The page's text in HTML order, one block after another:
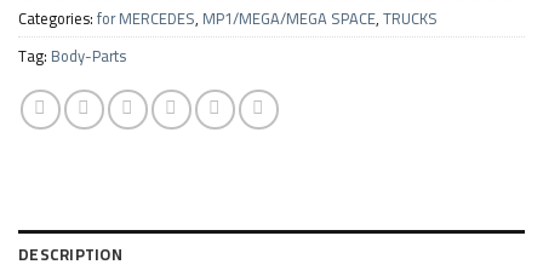
Categories:for MERCEDES, MP1/MEGA/MEGA SPACE,TRUCKS
Tag: Body-Parts
DESCRIPTION